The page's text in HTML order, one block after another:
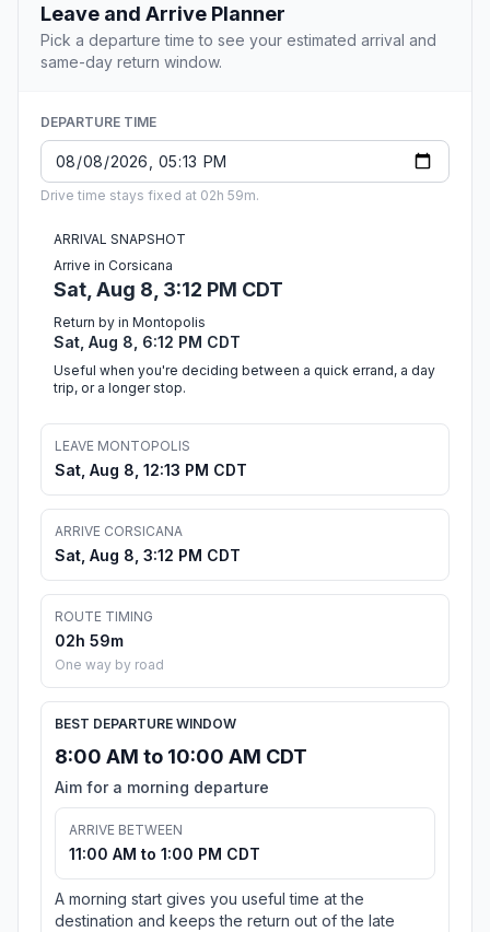
Leave and Arrive Planner
Pick a departure time to see your estimated arrival and
same-day return window.
DEPARTURE TIME
Drive time stays fixed at 02h 59m.
ARRIVAL SNAPSHOT
Arrive in Corsicana
Sat, Aug 8, 3:12 PM CDT
Return by in Montopolis
Sat, Aug 8, 6:12 PM CDT
Useful when you're deciding between a quick errand, a day
trip, or a longer stop.
LEAVE MONTOPOLIS
Sat, Aug 8, 12:13 PM CDT
ARRIVE CORSICANA
Sat, Aug 8, 3:12 PM CDT
ROUTE TIMING
02h 59m
One way by road
BEST DEPARTURE WINDOW
8:00 AM to 10:00 AM CDT
Aim for a morning departure
ARRIVE BETWEEN
11:00 AM to 1:00 PM CDT
A morning start gives you useful time at the
destination and keeps the return out of the late